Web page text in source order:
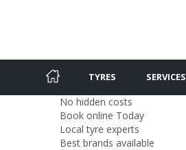
TYRES SERVICES
No hidden costs
Book online Today
Local tyre experts
Best brands available